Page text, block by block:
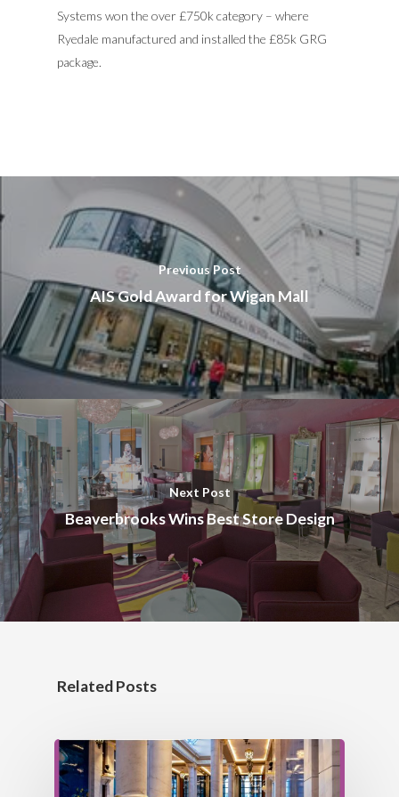
Systems won the over £750k category – where
Ryedale manufactured and installed the £85k GRG
package.
Previous Post
AIS Gold Award for Wigan Mall
Next Post
Beaverbrooks Wins Best Store Design
Related Posts